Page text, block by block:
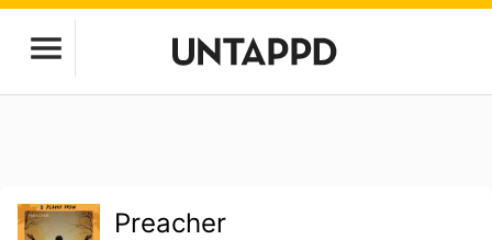
Preacher